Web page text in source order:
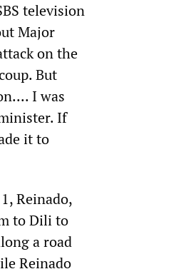
television
Major
on the
But
I was
If
it to
Reinado,
to Dili to
a road
Reinado